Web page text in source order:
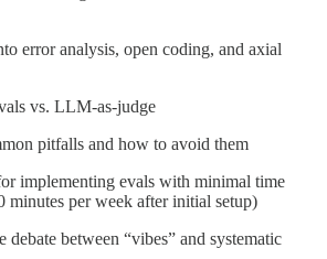
error analysis, open coding, and axial
vs. LLM-as-judge
pitfalls and how to avoid them
implementing evals with minimal time
minutes per week after initial setup)
debate between “vibes” and systematic